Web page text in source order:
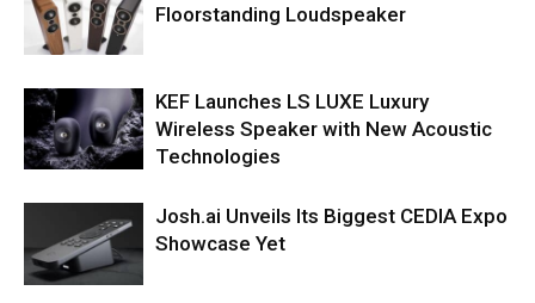
Floorstanding Loudspeaker
KEF Launches LS LUXE Luxury
Wireless Speaker with New Acoustic
Technologies
Josh.ai Unveils Its Biggest CEDIA Expo
Showcase Yet